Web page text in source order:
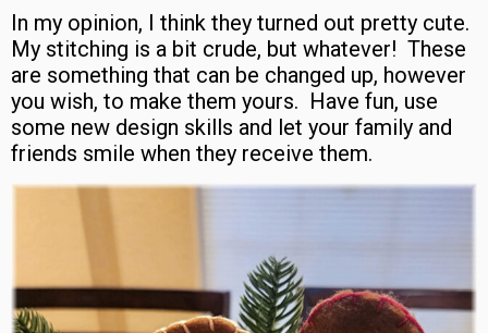
In my opinion, I think they turned out pretty cute.
My stitching is a bit crude, but whatever! These
are something that can be changed up, however
you wish, to make them yours. Have fun, use
some new design skills and let your family and
friends smile when they receive them.